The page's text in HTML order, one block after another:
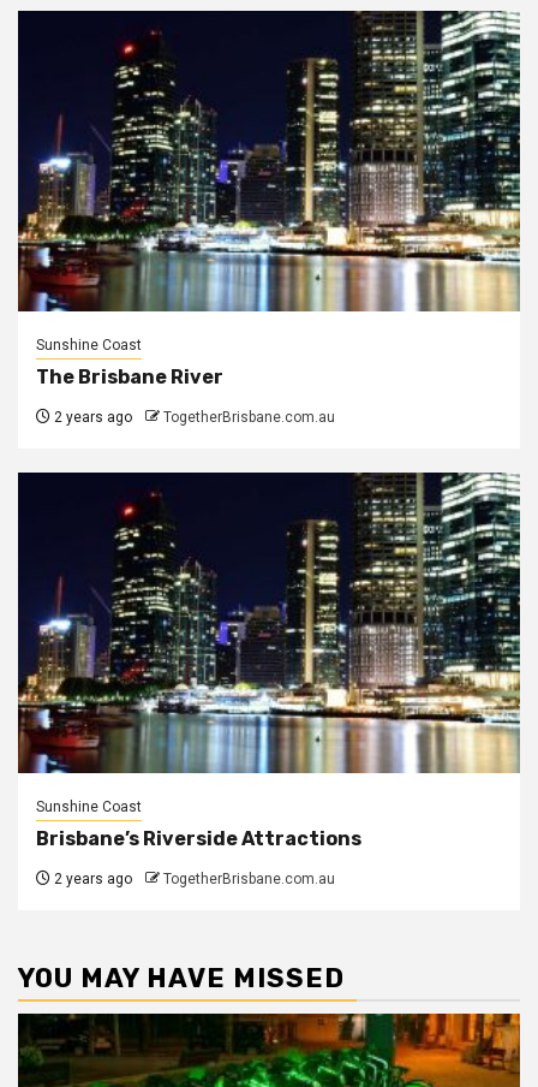
Sunshine Coast
The Brisbane River
2 years ago TogetherBrisbane.com.au
Sunshine Coast
Brisbane’s Riverside Attractions
2 years ago TogetherBrisbane.com.au
YOU MAY HAVE MISSED